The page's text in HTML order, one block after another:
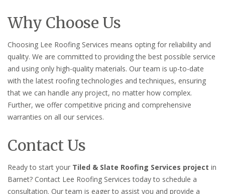
Why Choose Us
Choosing Lee Roofing Services means opting for reliability and
quality. We are committed to providing the best possible service
and using only high-quality materials. Our team is up-to-date
with the latest roofing technologies and techniques, ensuring
that we can handle any project, no matter how complex.
Further, we offer competitive pricing and comprehensive
warranties on all our services.
Contact Us
Ready to start your Tiled & Slate Roofing Services project in
Barnet? Contact Lee Roofing Services today to schedule a
consultation. Our team is eager to assist you and provide a